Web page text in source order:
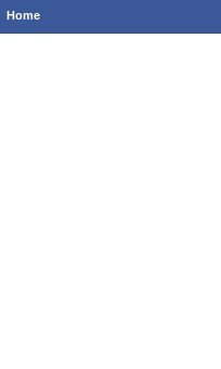
Home